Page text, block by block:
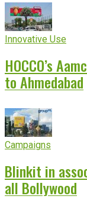
Innovative Use
HOCCO’s
to Ahmedabad
Campaigns
Blinkit in
all Bollywood